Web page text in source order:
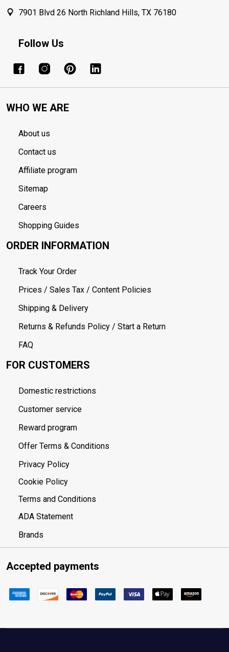
7901 Blvd 26 North Richland Hills, TX 76180
Follow Us
WHO WE ARE
About us
Contact us
Affiliate program
Sitemap
Careers
Shopping Guides
ORDER INFORMATION
Track Your Order
Prices / Sales Tax / Content Policies
Shipping & Delivery
Returns & Refunds Policy / Start a Return
FAQ
FOR CUSTOMERS
Domestic restrictions
Customer service
Reward program
Offer Terms & Conditions
Privacy Policy
Cookie Policy
Terms and Conditions
ADA Statement
Brands
Accepted payments